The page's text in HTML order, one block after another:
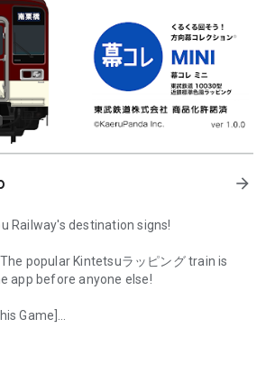
arrow_forward
Railway's destination signs!
popular Kintetsuラッピング train is
app before anyone else!
Game]